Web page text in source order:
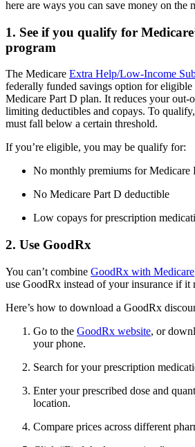
here are ways you can save money on the
1. See if you qualify for
program
The Medicare Extra Help/Low-Income
federally funded savings option for eligible
Medicare Part D plan. It reduces your out-
limiting deductibles and copays. To
must fall below a certain threshold.
If you’re eligible, you may be qualify for:
No monthly premiums for Medicare
No Medicare Part D deductible
Low copays for prescription
2. Use GoodRx
You can’t combine GoodRx with Medicare
use GoodRx instead of your insurance if it
Here’s how to download a GoodRx
Go to the GoodRx website, or
your phone.
Search for your prescription
Enter your prescribed dose and
location.
Compare prices across different